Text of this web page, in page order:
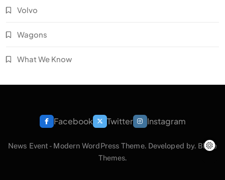
Volvo
Wagons
What We Know
Facebook Twitter Instagram
News Event - Modern WordPress Theme. Developed by. Blaze
Themes.